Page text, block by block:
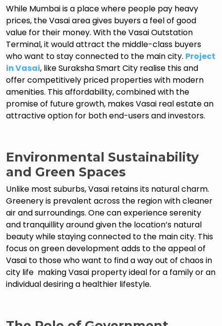
While Mumbai is a place where people pay heavy
prices, the Vasai area gives buyers a feel of good
value for their money. With the Vasai Outstation
Terminal, it would attract the middle-class buyers
who want to stay connected to the main city. Project
in Vasai, like Suraksha Smart City realise this and
offer competitively priced properties with modern
amenities. This affordability, combined with the
promise of future growth, makes Vasai real estate an
attractive option for both end-users and investors.
Environmental Sustainability
and Green Spaces
Unlike most suburbs, Vasai retains its natural charm.
Greenery is prevalent across the region with cleaner
air and surroundings. One can experience serenity
and tranquillity around given the location’s natural
beauty while staying connected to the main city. This
focus on green development adds to the appeal of
Vasai to those who want to find a way out of chaos in
city life making Vasai property ideal for a family or an
individual desiring a healthier lifestyle.